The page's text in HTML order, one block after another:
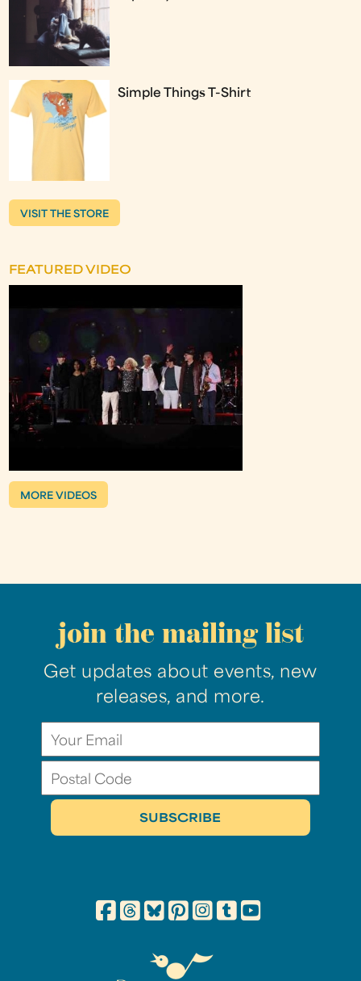
Simple Things T-Shirt
VISIT THE STORE
FEATURED VIDEO
MORE VIDEOS
join the mailing list
Get updates about events, new
releases, and more.